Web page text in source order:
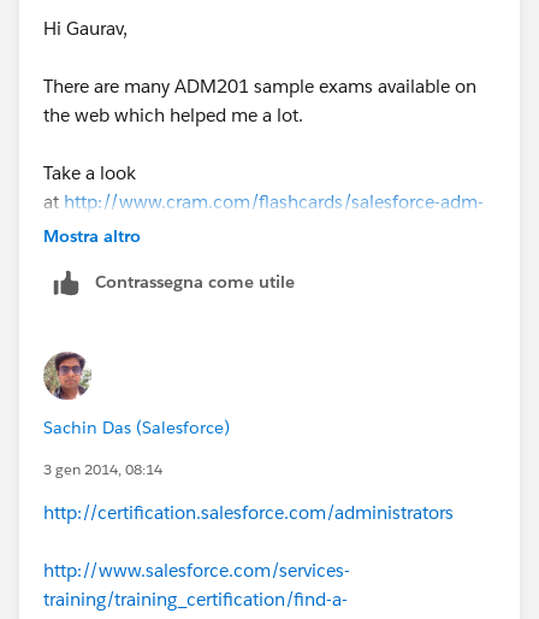
ecosystem, is very easy to spot a cheat.
Also anyone that wants a certification:
created by SALESFORCE and FREE way to learn!
Hi Gaurav,
There are many ADM201 sample exams available on
the web which helped me a lot.
Take a look
at http://www.cram.com/flashcards/salesforce-adm-
201-summer-2013-3455311
Also check the related flashcard section on the top
Good Luck
Mostra altro
Contrassegna come utile
Sachin Das (Salesforce)
3 gen 2014, 08:14
http://certification.salesforce.com/administrators
http://www.salesforce.com/services-
training/training_certification/find-a-